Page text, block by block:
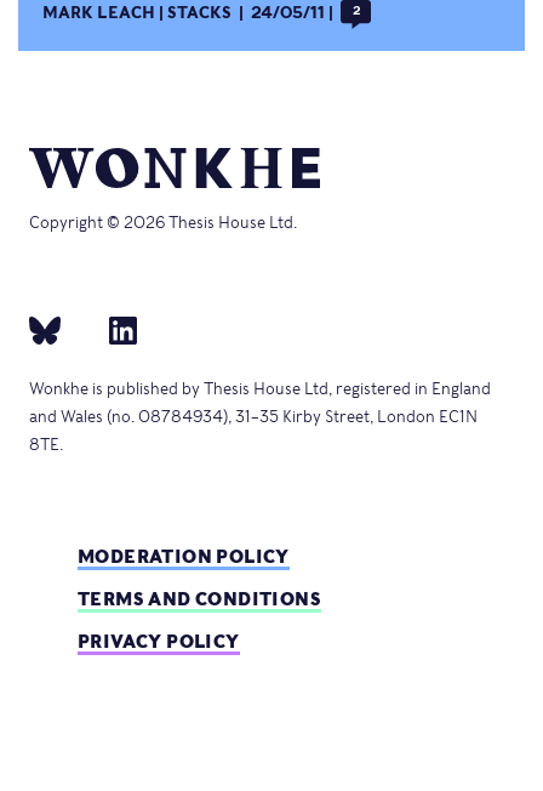
MARK LEACH STACKS 24/05/11 2
Copyright © 2026 Thesis House Ltd.
Wonkhe is published by Thesis House Ltd, registered in England
and Wales (no. 08784934), 31–35 Kirby Street, London EC1N
8TE.
MODERATION POLICY
TERMS AND CONDITIONS
PRIVACY POLICY